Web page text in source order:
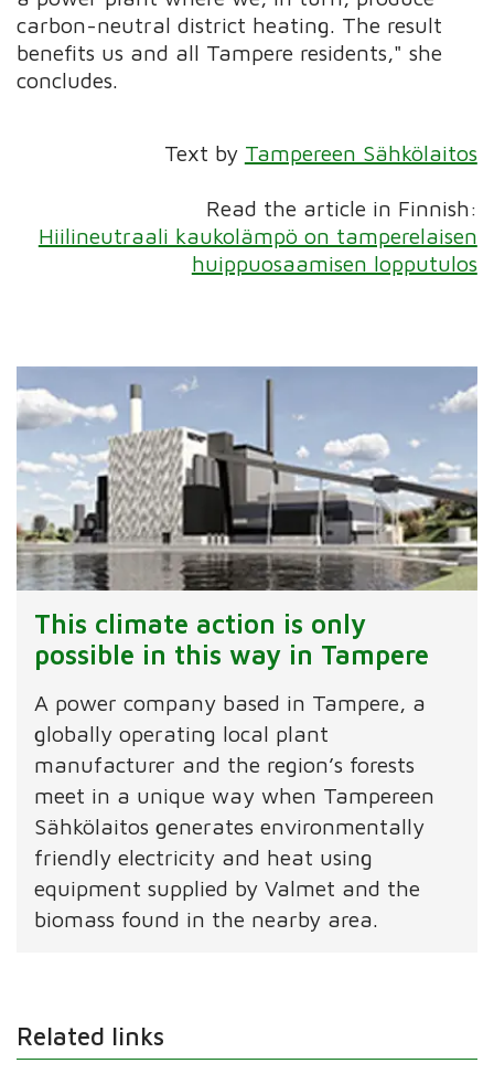
carbon-neutral district heating. The result
benefits us and all Tampere residents," she
concludes.
Text by Tampereen Sähkölaitos
Read the article in Finnish:
Hiilineutraali kaukolämpö on tamperelaisen
huippuosaamisen lopputulos
This climate action is only
possible in this way in Tampere
A power company based in Tampere, a
globally operating local plant
manufacturer and the region’s forests
meet in a unique way when Tampereen
Sähkölaitos generates environmentally
friendly electricity and heat using
equipment supplied by Valmet and the
biomass found in the nearby area.
Related links